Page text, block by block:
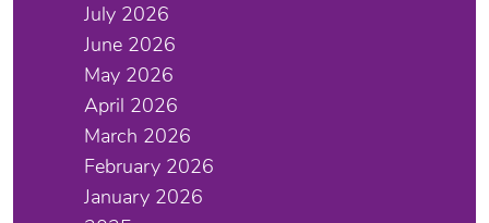
July 2026
June 2026
May 2026
April 2026
March 2026
February 2026
January 2026